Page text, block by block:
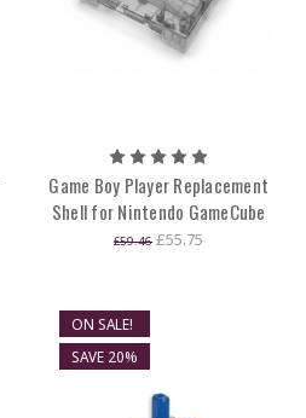
Game Boy Player Replacement
Shell for Nintendo GameCube
£59.46 £55.75
ON SALE!
SAVE 20%